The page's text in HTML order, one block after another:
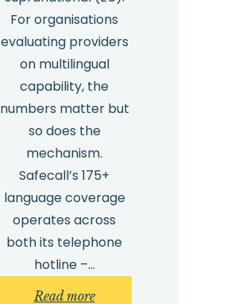
For organisations
evaluating providers
on multilingual
capability, the
numbers matter but
so does the
mechanism.
Safecall’s 175+
language coverage
operates across
both its telephone
hotline –…
Read more: